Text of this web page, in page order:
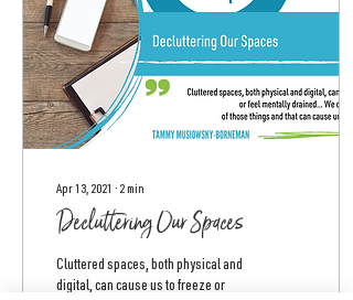
Apr 13, 2021 ∙ 2min
Decluttering Our Spaces
Cluttered spaces, both physical and
digital, can cause us to freeze or